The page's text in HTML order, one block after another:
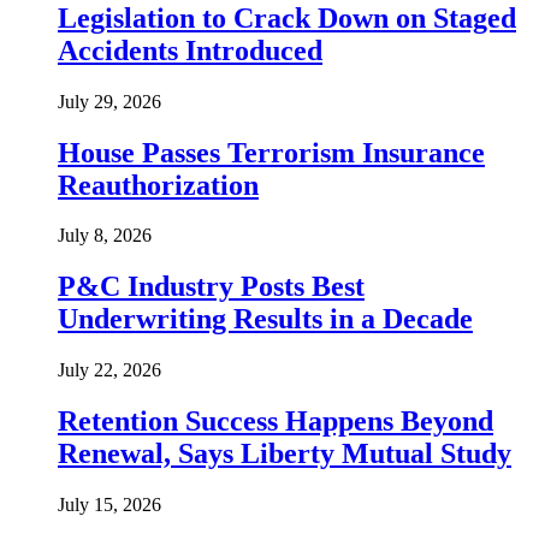
Legislation to Crack Down on Staged
Accidents Introduced
July 29, 2026
House Passes Terrorism Insurance
Reauthorization
July 8, 2026
P&C Industry Posts Best
Underwriting Results in a Decade
July 22, 2026
Retention Success Happens Beyond
Renewal, Says Liberty Mutual Study
July 15, 2026